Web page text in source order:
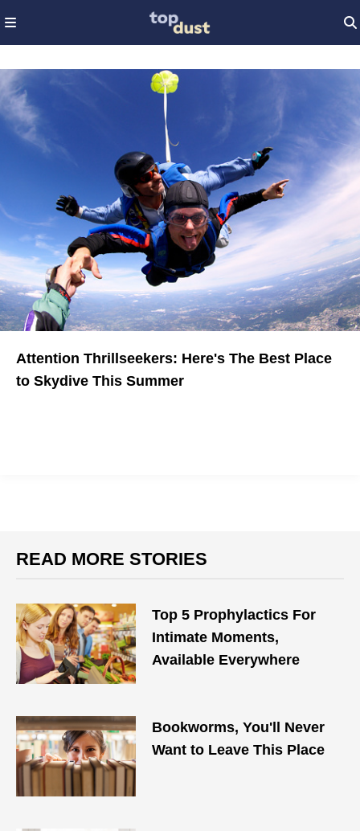
Attention Thrillseekers: Here's The Best Place
to Skydive This Summer
READ MORE STORIES
Top 5 Prophylactics For
Intimate Moments,
Available Everywhere
Bookworms, You'll Never
Want to Leave This Place